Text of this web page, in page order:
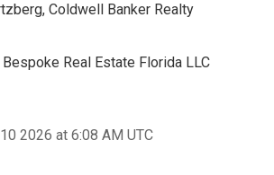
Coldwell Banker Realty
Real Estate Florida LLC
2026 at 6:08 AM UTC